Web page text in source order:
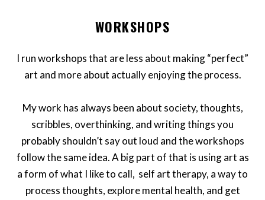
WORKSHOPS
I run workshops that are less about making “perfect”
art and more about actually enjoying the process.
My work has always been about society, thoughts,
scribbles, overthinking, and writing things you
probably shouldn’t say out loud and the workshops
follow the same idea. A big part of that is using art as
a form of what I like to call, self art therapy, a way to
process thoughts, explore mental health, and get